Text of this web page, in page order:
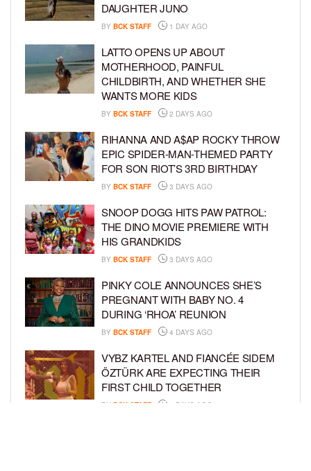
DAUGHTER JUNO
BY BCK STAFF 1 DAY AGO
LATTO OPENS UP ABOUT
MOTHERHOOD, PAINFUL
CHILDBIRTH, AND WHETHER SHE
WANTS MORE KIDS
BY BCK STAFF 2 DAYS AGO
RIHANNA AND A$AP ROCKY THROW
EPIC SPIDER-MAN-THEMED PARTY
FOR SON RIOT’S 3RD BIRTHDAY
BY BCK STAFF 3 DAYS AGO
SNOOP DOGG HITS PAW PATROL:
THE DINO MOVIE PREMIERE WITH
HIS GRANDKIDS
BY BCK STAFF 3 DAYS AGO
PINKY COLE ANNOUNCES SHE’S
PREGNANT WITH BABY NO. 4
DURING ‘RHOA’ REUNION
BY BCK STAFF 4 DAYS AGO
VYBZ KARTEL AND FIANCÉE SIDEM
ÖZTÜRK ARE EXPECTING THEIR
FIRST CHILD TOGETHER
BY BCK STAFF 4 DAYS AGO